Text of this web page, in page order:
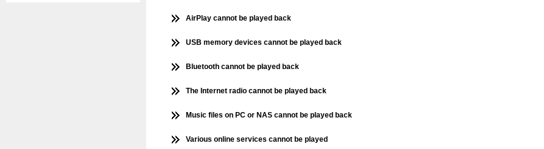
AirPlay cannot be played back
USB memory devices cannot be played back
Bluetooth cannot be played back
The Internet radio cannot be played back
Music files on PC or NAS cannot be played back
Various online services cannot be played